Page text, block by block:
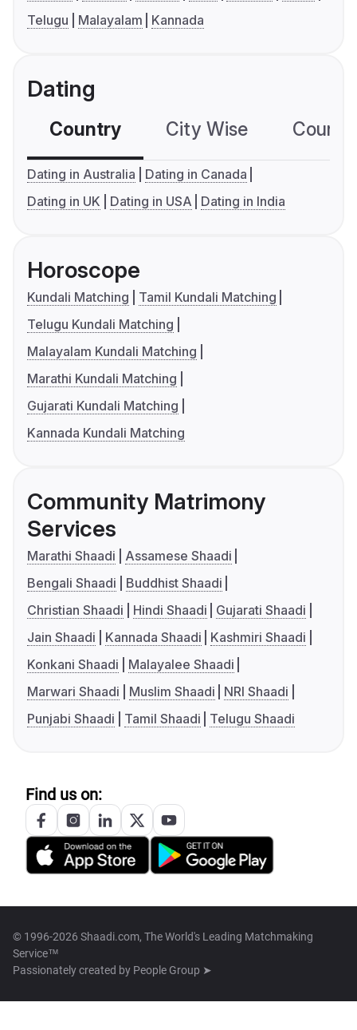
Telugu
Malayalam Kannada
Dating
Country City Wise
Dating in Australia
Dating in Canada
Dating in UK
Dating in USA Dating in India
Horoscope
Kundali Matching
Tamil Kundali Matching
Telugu Kundali Matching
Malayalam Kundali Matching
Marathi Kundali Matching
Gujarati Kundali Matching
Kannada Kundali Matching
Community Matrimony
Services
Marathi Shaadi
Assamese Shaadi
Bengali Shaadi
Buddhist Shaadi
Christian Shaadi
Hindi Shaadi
Gujarati Shaadi
Jain Shaadi
Kannada Shaadi
Kashmiri Shaadi
Konkani Shaadi
Malayalee Shaadi
Marwari Shaadi
Muslim Shaadi
NRI Shaadi
Punjabi Shaadi
Tamil Shaadi Telugu Shaadi
Find us on:
© 1996-2026 Shaadi.com, The World's Leading Matchmaking
Service™
Passionately created by People Group ➤